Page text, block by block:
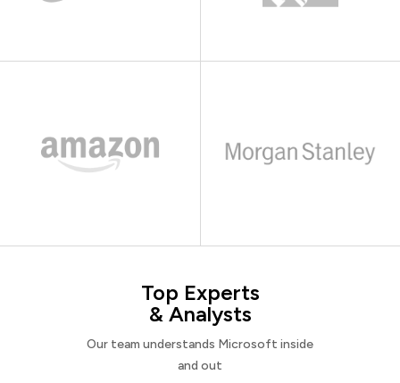
Top Experts
& Analysts
Our team understands Microsoft inside
and out